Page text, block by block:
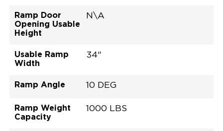
Ramp Door
Opening Usable
Height
N\A
Usable Ramp
Width
34"
Ramp Angle 10 DEG
Ramp Weight
Capacity
1000 LBS